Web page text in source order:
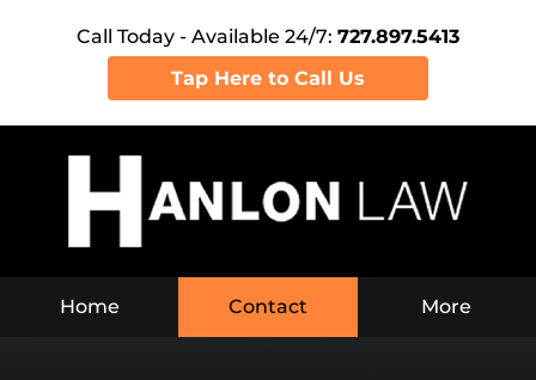
Call Today - Available 24/7: 727.897.5413
Tap Here to Call Us
Home Contact More